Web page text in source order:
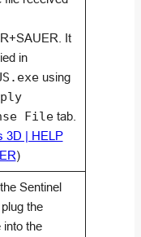
It
in
using
Filetab.
3D | HELP
)
Sentinel
the
into the